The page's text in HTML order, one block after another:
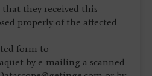
they received this
properly of the affected
form to
by e-mailing a scanned